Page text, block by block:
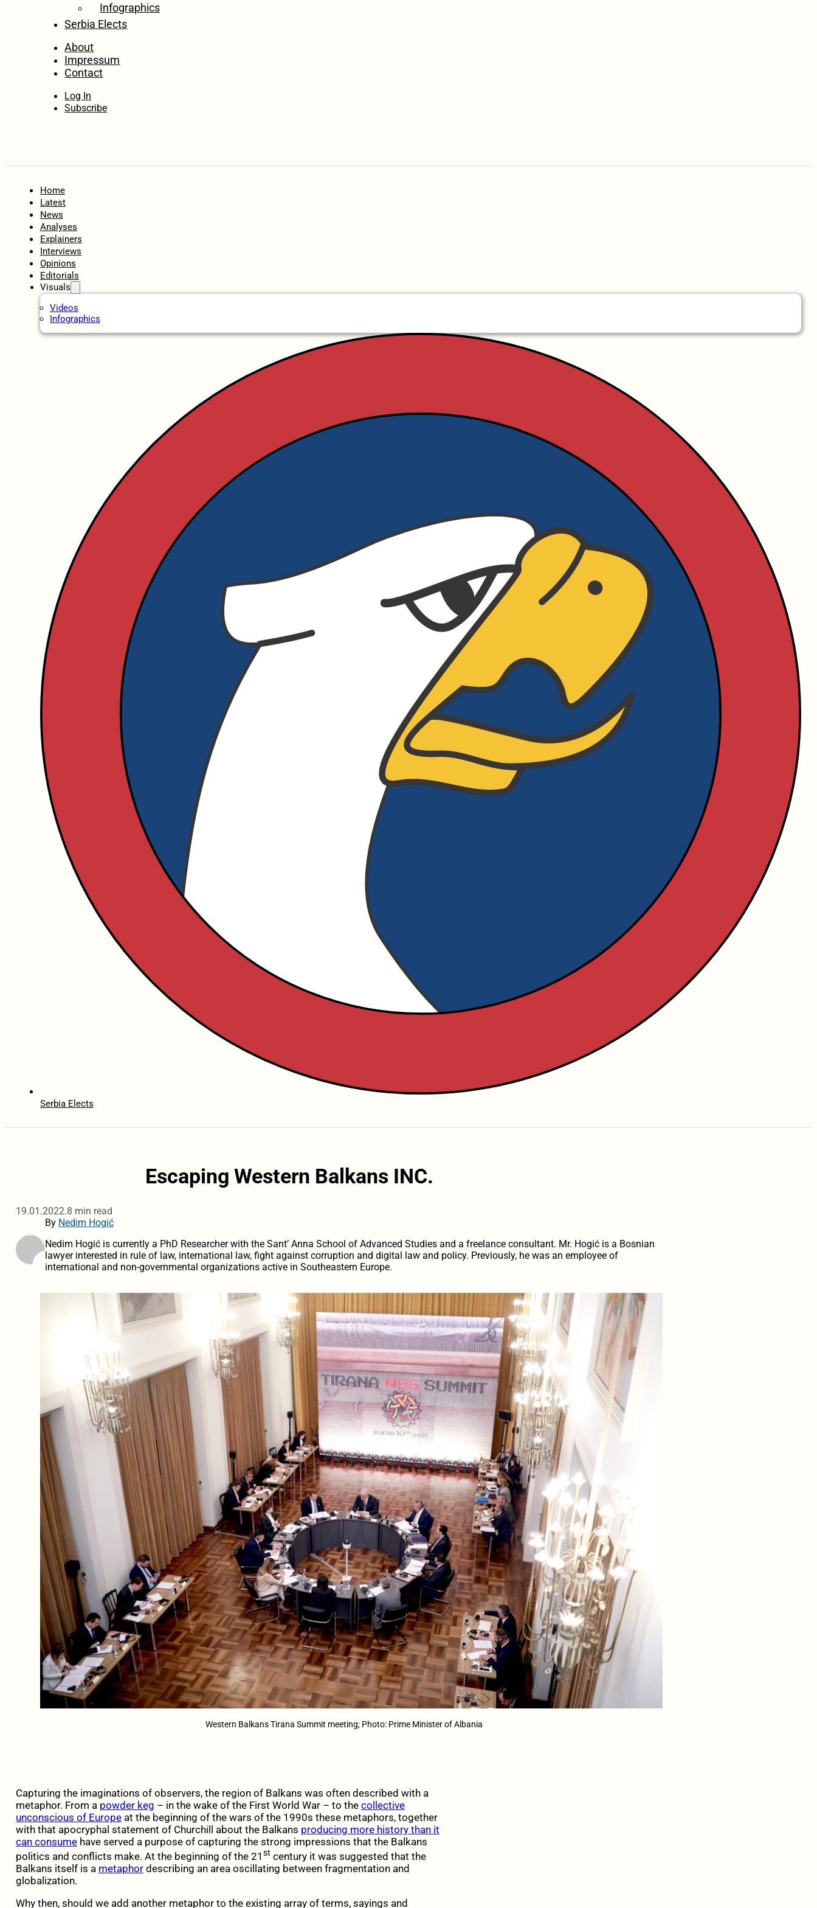
Infographics
Serbia Elects
About
Impressum
Contact
Log In
Subscribe
Home
Latest
News
Analyses
Explainers
Interviews
Opinions
Editorials
Visuals
Videos
Infographics
Serbia Elects
Escaping Western Balkans INC.
19.01.2022.8 min read
By Nedim Hogić
Nedim Hogić is currently a PhD Researcher with the Sant’ Anna School of Advanced Studies and a freelance consultant. Mr. Hogić is a Bosnian
lawyer interested in rule of law, international law, fight against corruption and digital law and policy. Previously, he was an employee of
international and non-governmental organizations active in Southeastern Europe.
Western Balkans Tirana Summit meeting; Photo: Prime Minister of Albania
Capturing the imaginations of observers, the region of Balkans was often described with a
metaphor. From a powder keg – in the wake of the First World War – to the collective
unconscious of Europeat the beginning of the wars of the 1990s these metaphors, together
with that apocryphal statement of Churchill about the Balkans producing more history than it
can consumehave served a purpose of capturing the strong impressions that the Balkans
politics and conflicts make. At the beginning of the 21 st century it was suggested that the
Balkans itself is a metaphordescribing an area oscillating between fragmentation and
globalization.
Why then, should we add another metaphor to the existing array of terms, sayings and